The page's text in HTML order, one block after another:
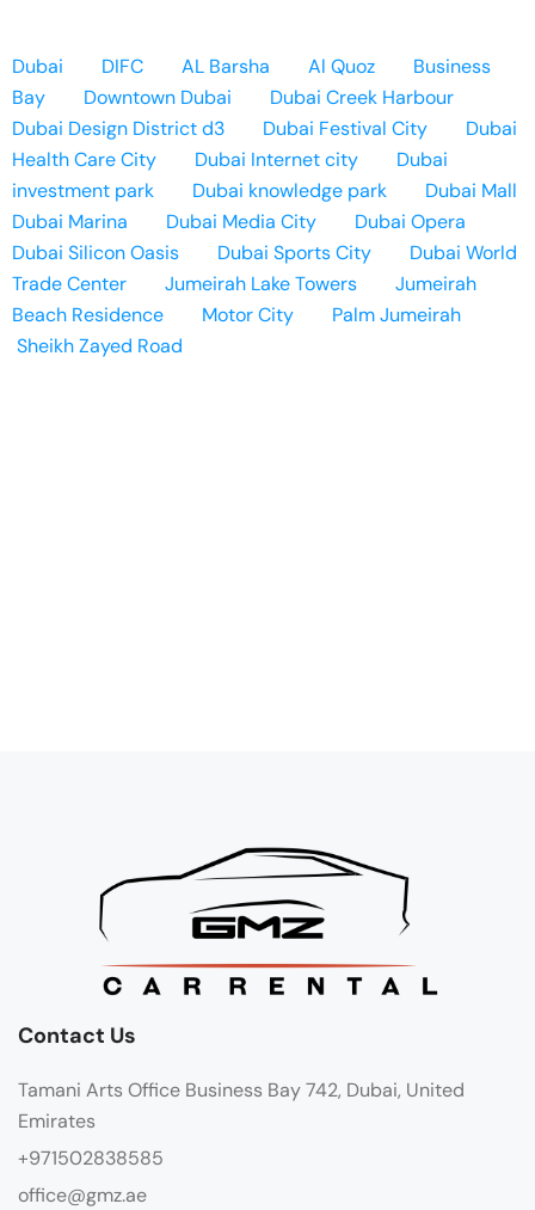
Dubai DIFC AL Barsha Al Quoz
Business
Bay
Downtown Dubai
Dubai Creek Harbour
Dubai Design District d3
Dubai Festival City
Dubai
Health Care City
Dubai Internet city
Dubai
investment park
Dubai knowledge park
Dubai Mall
Dubai Marina
Dubai Media City
Dubai Opera
Dubai Silicon Oasis
Dubai Sports City
Dubai World
Trade Center
Jumeirah Lake Towers
Jumeirah
Beach Residence
Motor City
Palm Jumeirah
Sheikh Zayed Road
Contact Us
Tamani Arts Office Business Bay 742, Dubai, United
Emirates
+971502838585
office@gmz.ae